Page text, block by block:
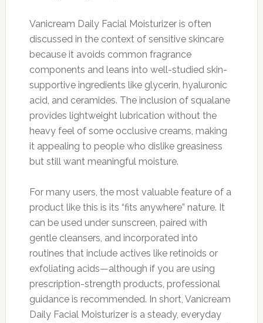
Vanicream Daily Facial Moisturizer is often
discussed in the context of sensitive skincare
because it avoids common fragrance
components and leans into well-studied skin-
supportive ingredients like glycerin, hyaluronic
acid, and ceramides. The inclusion of squalane
provides lightweight lubrication without the
heavy feel of some occlusive creams, making
it appealing to people who dislike greasiness
but still want meaningful moisture.
For many users, the most valuable feature of a
product like this is its “fits anywhere” nature. It
can be used under sunscreen, paired with
gentle cleansers, and incorporated into
routines that include actives like retinoids or
exfoliating acids—although if you are using
prescription-strength products, professional
guidance is recommended. In short, Vanicream
Daily Facial Moisturizer is a steady, everyday